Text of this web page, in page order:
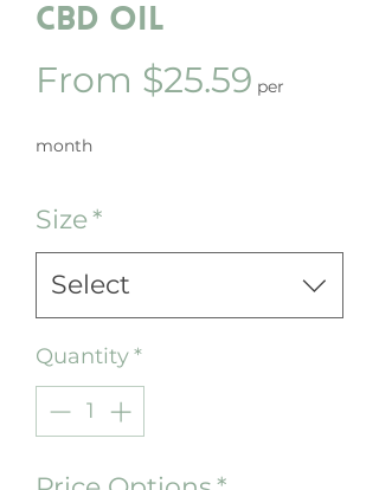
CBD Oil
From $25.59Sale
per
month
Size*
Select
Quantity*